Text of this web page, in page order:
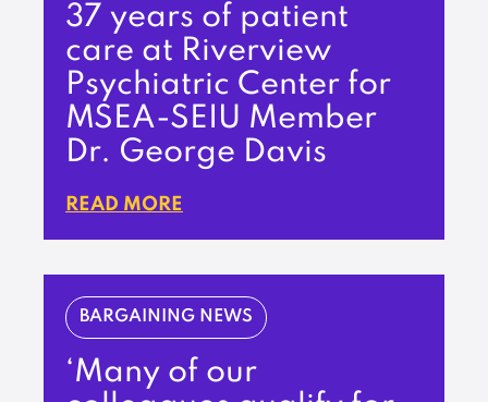
37 years of patient
care at Riverview
Psychiatric Center for
MSEA-SEIU Member
Dr. George Davis
READ MORE
BARGAINING NEWS
‘Many of our